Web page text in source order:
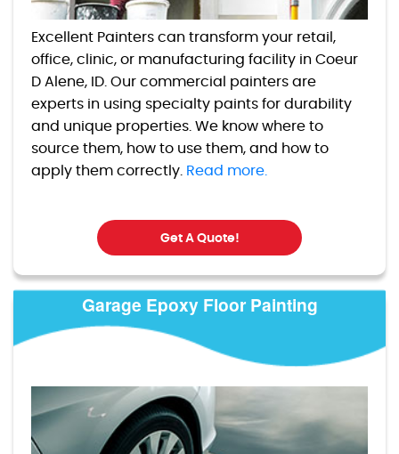
Excellent Painters can transform your retail,
office, clinic, or manufacturing facility in Coeur
D Alene, ID. Our commercial painters are
experts in using specialty paints for durability
and unique properties. We know where to
source them, how to use them, and how to
apply them correctly. Read more.
Get A Quote!
Garage Epoxy Floor Painting